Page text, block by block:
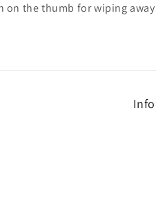
on the thumb for wiping
Info